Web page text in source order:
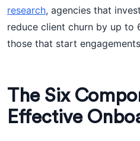
research, agencies that
reduce client churn by up to
those that start
The Six
Effective